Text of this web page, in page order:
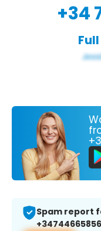
+34
Spam report
+34744665856